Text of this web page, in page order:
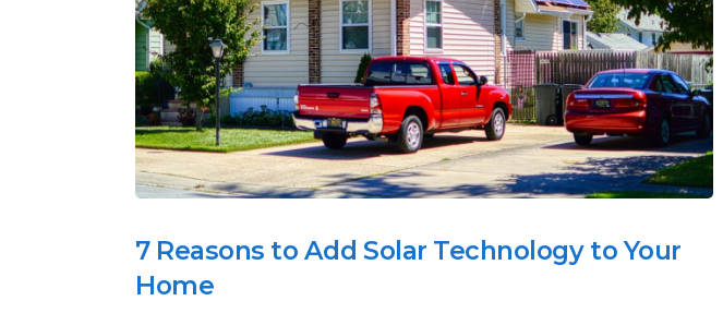
7 Reasons to Add Solar Technology to Your
Home